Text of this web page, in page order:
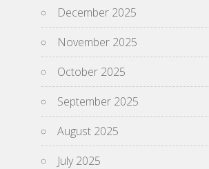
December 2025
November 2025
October 2025
September 2025
August 2025
July 2025